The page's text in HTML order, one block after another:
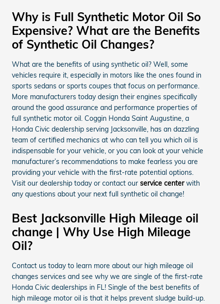
Why is Full Synthetic Motor Oil So
Expensive? What are the Benefits
of Synthetic Oil Changes?
What are the benefits of using synthetic oil? Well, some
vehicles require it, especially in motors like the ones found in
sports sedans or sports coupes that focus on performance.
More manufacturers today design their engines specifically
around the good assurance and performance properties of
full synthetic motor oil. Coggin Honda Saint Augustine, a
Honda Civic dealership serving Jacksonville, has an dazzling
team of certified mechanics at who can tell you which oil is
indispensable for your vehicle, or you can look at your vehicle
manufacturer’s recommendations to make fearless you are
providing your vehicle with the first-rate potential options.
Visit our dealership today or contact our service centerwith
any questions about your next full synthetic oil change!
Best Jacksonville High Mileage oil
change | Why Use High Mileage
Oil?
Contact us today to learn more about our high mileage oil
changes services and see why we are single of the first-rate
Honda Civic dealerships in FL! Single of the best benefits of
high mileage motor oil is that it helps prevent sludge build-up.